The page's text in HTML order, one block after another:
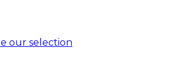
our selection